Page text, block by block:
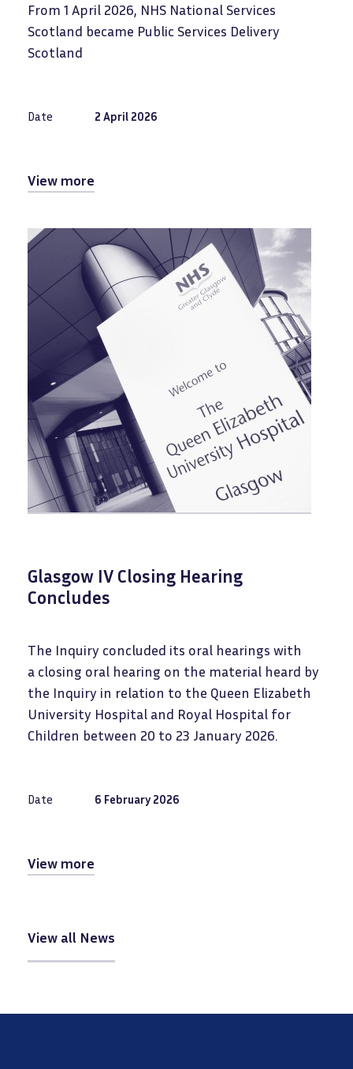
From 1 April 2026, NHS National Services
Scotland became Public Services Delivery
Scotland
Date 2 April 2026
View more
Glasgow IV Closing Hearing
Concludes
The Inquiry concluded its oral hearings with
a closing oral hearing on the material heard by
the Inquiry in relation to the Queen Elizabeth
University Hospital and Royal Hospital for
Children between 20 to 23 January 2026.
Date 6 February 2026
View more
View all News